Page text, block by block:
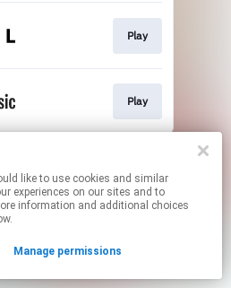
Play
Play
contain affiliate links.
your permissions.
experiences on our sites and to
information and additional choices
Manage permissions